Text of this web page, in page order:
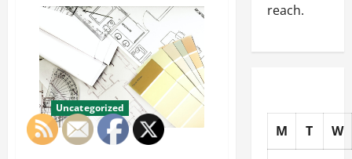
Why
Home
Health
Business
Insurance
is
Essential
Uncategorized
The Importance of Scheduling
reach.
M T W